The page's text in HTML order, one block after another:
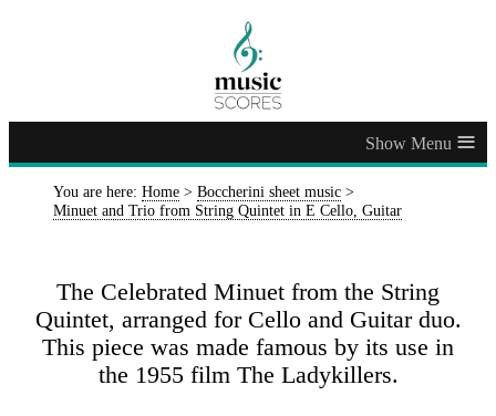
≡
You are here: Home > Boccherini sheet music >
Minuet and Trio from String Quintet in E Cello, Guitar
The Celebrated Minuet from the String
Quintet, arranged for Cello and Guitar duo.
This piece was made famous by its use in
the 1955 film The Ladykillers.